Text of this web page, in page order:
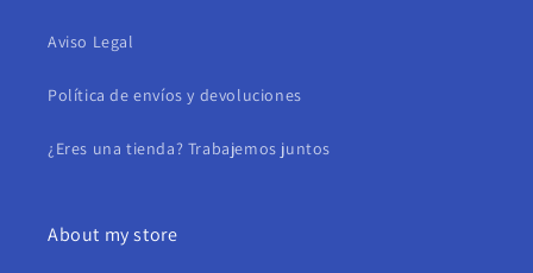
Aviso Legal
Política de envíos y devoluciones
¿Eres una tienda? Trabajemos juntos
About my store